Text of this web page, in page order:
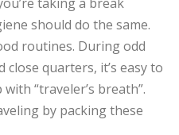
should do the same.
routines. During odd
quarters, it’s easy to
“traveler’s breath”.
by packing these